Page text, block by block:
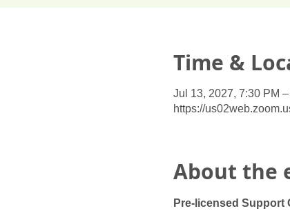
Time &
Jul 13, 2027, 7:30 PM
https://
About the
Pre-licensed Support